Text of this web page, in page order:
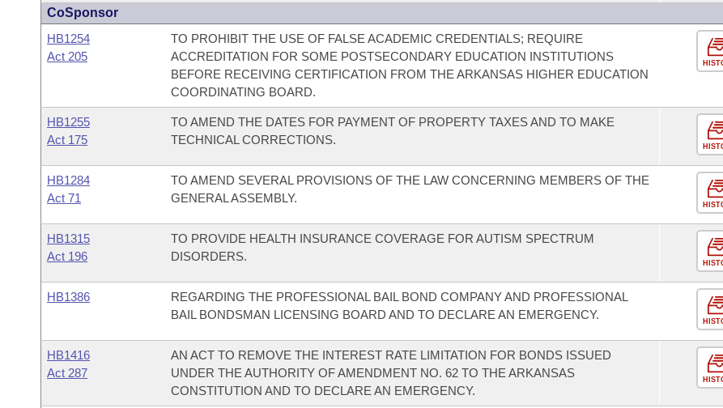
CoSponsor
HB1254
Act 205
TO PROHIBIT THE USE OF FALSE ACADEMIC CREDENTIALS; REQUIRE
ACCREDITATION FOR SOME POSTSECONDARY EDUCATION INSTITUTIONS
BEFORE RECEIVING CERTIFICATION FROM THE ARKANSAS HIGHER EDUCATION
COORDINATING BOARD.
HB1255
Act 175
TO AMEND THE DATES FOR PAYMENT OF PROPERTY TAXES AND TO MAKE
TECHNICAL CORRECTIONS.
HB1284
Act 71
TO AMEND SEVERAL PROVISIONS OF THE LAW CONCERNING MEMBERS OF THE
GENERAL ASSEMBLY.
HB1315
Act 196
TO PROVIDE HEALTH INSURANCE COVERAGE FOR AUTISM SPECTRUM
DISORDERS.
HB1386
REGARDING THE PROFESSIONAL BAIL BOND COMPANY AND PROFESSIONAL
BAIL BONDSMAN LICENSING BOARD AND TO DECLARE AN EMERGENCY.
HB1416
Act 287
AN ACT TO REMOVE THE INTEREST RATE LIMITATION FOR BONDS ISSUED
UNDER THE AUTHORITY OF AMENDMENT NO. 62 TO THE ARKANSAS
CONSTITUTION AND TO DECLARE AN EMERGENCY.